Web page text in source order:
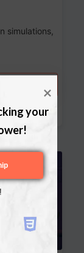
simulations,
your